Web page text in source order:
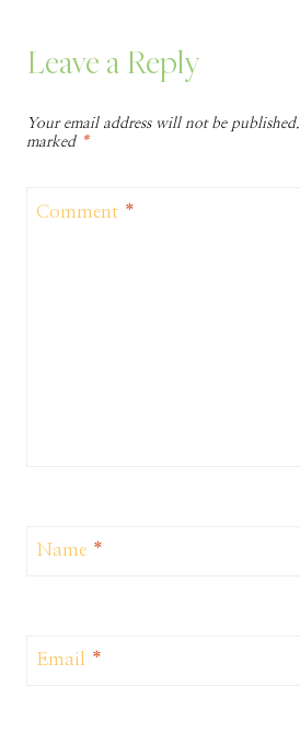
Leave a Reply
Your email address will not be published.
marked *
Comment *
Name *
Email *